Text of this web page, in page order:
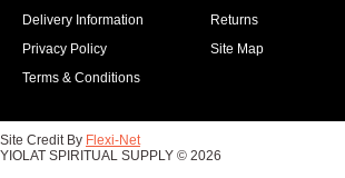
Delivery Information
Privacy Policy
Terms & Conditions
Returns
Site Map
Site Credit By Flexi-Net
YIOLAT SPIRITUAL SUPPLY © 2026